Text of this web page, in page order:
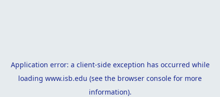
Application error: a client-side exception has occurred while
loading www.isb.edu (see the browser console for more
information).